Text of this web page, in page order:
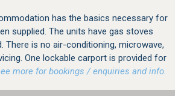
has the basics necessary for
supplied. The units have gas stoves
There is no air-conditioning, microwave,
One lockable carport is provided for
more for bookings / enquiries and info.